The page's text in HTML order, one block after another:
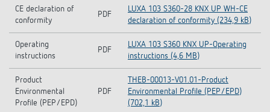
CE declaration of
conformity
PDF
LUXA 103 S360-28 KNX UP WH-CE
declaration of conformity (234,9 kB)
Operating
instructions
PDF
LUXA 103 S360 KNX UP-Operating
instructions (4,6 MB)
Product
Environmental
Profile (PEP/EPD)
PDF
THEB-00013-V01.01-Product
Environmental Profile (PEP/EPD)
(702,1 kB)